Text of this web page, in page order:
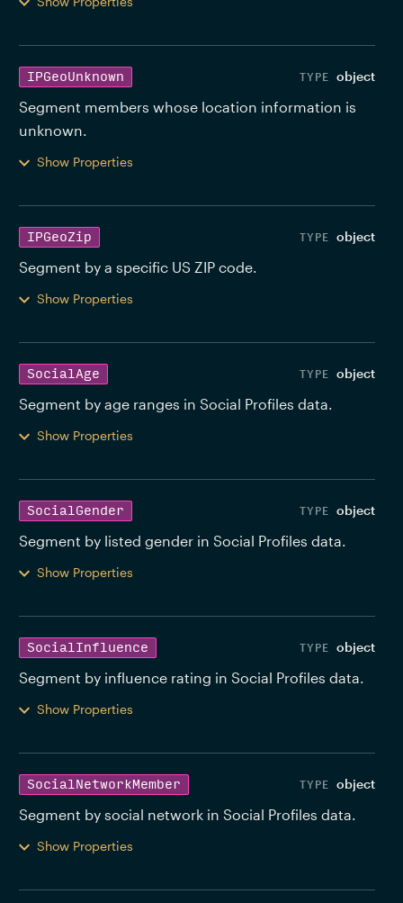
IPGeoUnknown object
Segment members whose location information is
unknown.
Show Properties
IPGeoZip object
Segment by a specific US ZIP code.
Show Properties
SocialAge object
Segment by age ranges in Social Profiles data.
Show Properties
SocialGender object
Segment by listed gender in Social Profiles data.
Show Properties
SocialInfluence object
Show Properties
SocialNetworkMember object
Segment by social network in Social Profiles data.
Show Properties